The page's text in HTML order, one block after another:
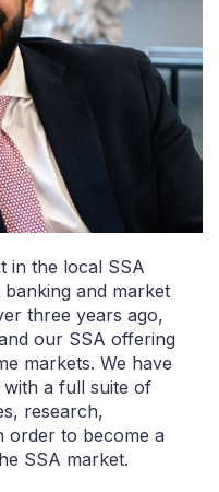
in the local SSA
and market
three years ago,
our SSA offering
markets. We have
a full suite of
research,
order to become a
SSA market.